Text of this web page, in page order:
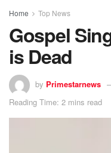
Home Top News
Gospel
is Dead
by Primestarnews
Reading Time: 2 mins read